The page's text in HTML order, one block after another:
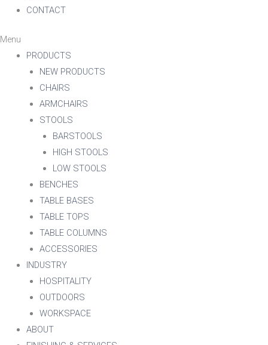
CONTACT
Menu
PRODUCTS
NEW PRODUCTS
CHAIRS
ARMCHAIRS
STOOLS
BARSTOOLS
HIGH STOOLS
LOW STOOLS
BENCHES
TABLE BASES
TABLE TOPS
TABLE COLUMNS
ACCESSORIES
INDUSTRY
HOSPITALITY
OUTDOORS
WORKSPACE
ABOUT